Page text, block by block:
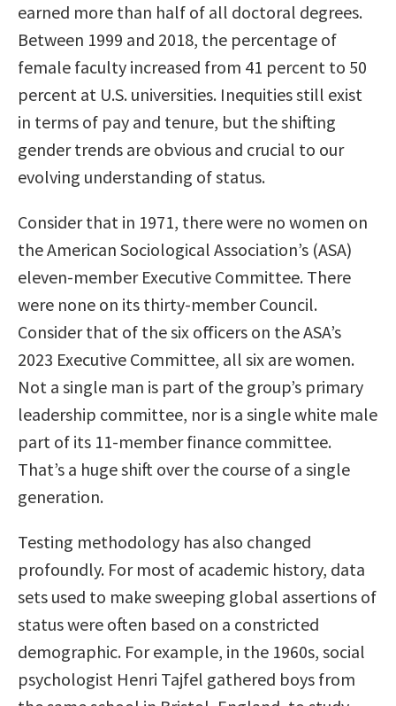
earned more than half of all doctoral degrees.
Between 1999 and 2018, the percentage of
female faculty increased from 41 percent to 50
percent at U.S. universities. Inequities still exist
in terms of pay and tenure, but the shifting
gender trends are obvious and crucial to our
evolving understanding of status.
Consider that in 1971, there were no women on
the American Sociological Association’s (ASA)
eleven-member Executive Committee. There
were none on its thirty-member Council.
Consider that of the six officers on the ASA’s
2023 Executive Committee, all six are women.
Not a single man is part of the group’s primary
leadership committee, nor is a single white male
part of its 11-member finance committee.
That’s a huge shift over the course of a single
generation.
Testing methodology has also changed
profoundly. For most of academic history, data
sets used to make sweeping global assertions of
status were often based on a constricted
demographic. For example, in the 1960s, social
psychologist Henri Tajfel gathered boys from